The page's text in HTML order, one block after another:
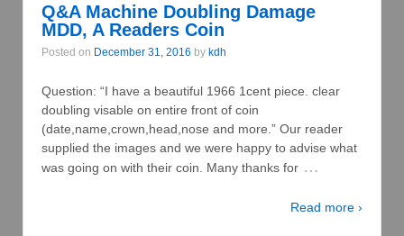
Q&A Machine Doubling Damage
MDD, A Readers Coin
Posted on December 31, 2016 by kdh
Question: “I have a beautiful 1966 1cent piece. clear
doubling visable on entire front of coin
(date,name,crown,head,nose and more.” Our reader
supplied the images and we were happy to advise what
was going on with their coin. Many thanks for …
Read more ›